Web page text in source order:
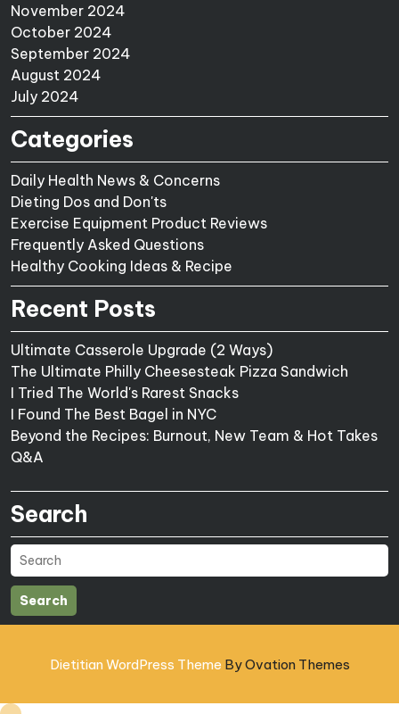
November 2024
October 2024
September 2024
August 2024
July 2024
Categories
Daily Health News & Concerns
Dieting Dos and Don'ts
Exercise Equipment Product Reviews
Frequently Asked Questions
Healthy Cooking Ideas & Recipe
Recent Posts
Ultimate Casserole Upgrade (2 Ways)
The Ultimate Philly Cheesesteak Pizza Sandwich
I Tried The World's Rarest Snacks
I Found The Best Bagel in NYC
Beyond the Recipes: Burnout, New Team & Hot Takes
Q&A
Search
Search
Dietitian WordPress Theme By Ovation Themes